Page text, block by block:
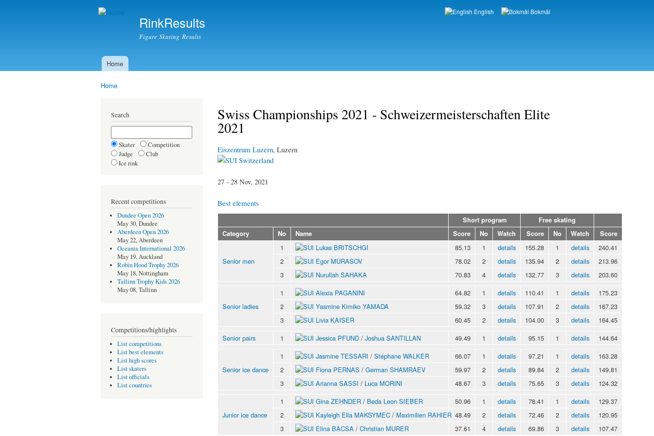
RinkResults
Figure Skating Results
Languages
English Bokmål
Main menu
Home
Home
Search
Skater
Competition
Judge
Club
Ice rink
Recent competitions
Dundee Open 2026
May 30, Dundee
Aberdeen Open 2026
May 22, Aberdeen
Oceania International 2026
May 19, Auckland
Robin Hood Trophy 2026
May 18, Nottingham
Tallinn Trophy Kids 2026
May 08, Tallinn
Competitions/highlights
List competitions
List best elements
List high scores
List skaters
List officials
List countries
Swiss Championships 2021 - Schweizermeisterschaften Elite
2021
Eiszentrum Luzern, Luzern
Switzerland
27 - 28 Nov, 2021
Best elements
Short program
Free skating
Category
No Name Score No Watch Score No Watch Score
Senior men
1 Lukas BRITSCHGI 85.13 1 details 155.28 1 details
240.41
2
Egor MURASOV 78.02 2 details 135.94 2 details
213.96
3
Nurullah SAHAKA 70.83 4 details 132.77 3 details 203.60
Senior ladies
1 Alexia PAGANINI 64.82 1 details 110.41 1 details
175.23
2
Yasmine Kimiko YAMADA 59.32 3 details 107.91 2 details
167.23
3
Livia KAISER 60.45 2 details 104.00 3 details
164.45
Senior pairs
1 Jessica PFUND / Joshua SANTILLAN 49.49 1 details 95.15 1 details 144.64
Senior ice dance
1 Jasmine TESSARI / Stéphane WALKER 66.07 1 details 97.21 1 details
163.28
2
Fiona PERNAS / German SHAMRAEV 59.97 2 details 89.84 2 details
149.81
3
Arianna SASSI / Luca MORINI 48.67 3 details 75.65 3 details 124.32
Junior ice dance
1 Gina ZEHNDER / Beda Leon SIEBER 50.96 1 details 78.41 1 details
129.37
2
Kayleigh Ella MAKSYMEC / Maximilien RAHIER 48.49 2 details 72.46 2 details
120.95
3
Elina BACSA / Christian MURER 37.61 4 details 69.86 3 details 107.47